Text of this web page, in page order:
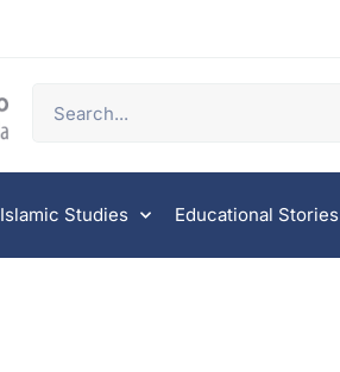
Islamic Studies Educational Stories